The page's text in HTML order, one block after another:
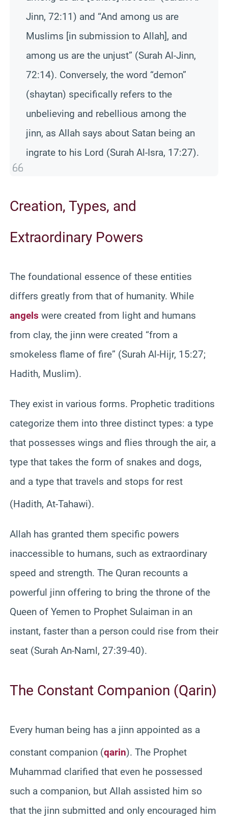
Jinn, 72:11) and “And among us are
Muslims [in submission to Allah], and
among us are the unjust” (Surah Al-Jinn,
72:14). Conversely, the word “demon”
(shaytan) specifically refers to the
unbelieving and rebellious among the
jinn, as Allah says about Satan being an
ingrate to his Lord (Surah Al-Isra, 17:27).
Creation, Types, and
Extraordinary Powers
The foundational essence of these entities
differs greatly from that of humanity. While
angels were created from light and humans
from clay, the jinn were created “from a
smokeless flame of fire” (Surah Al-Hijr, 15:27;
Hadith, Muslim).
They exist in various forms. Prophetic traditions
categorize them into three distinct types: a type
that possesses wings and flies through the air, a
type that takes the form of snakes and dogs,
and a type that travels and stops for rest
(Hadith, At-Tahawi).
Allah has granted them specific powers
inaccessible to humans, such as extraordinary
speed and strength. The Quran recounts a
powerful jinn offering to bring the throne of the
Queen of Yemen to Prophet Sulaiman in an
instant, faster than a person could rise from their
seat (Surah An-Naml, 27:39-40).
The Constant Companion (Qarin)
Every human being has a jinn appointed as a
constant companion (qarin). The Prophet
Muhammad clarified that even he possessed
such a companion, but Allah assisted him so
that the jinn submitted and only encouraged him